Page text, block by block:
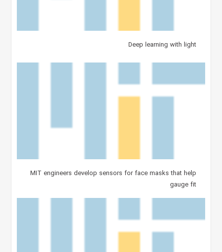
Deep learning with light
MIT engineers develop sensors for face masks that help
gauge fit